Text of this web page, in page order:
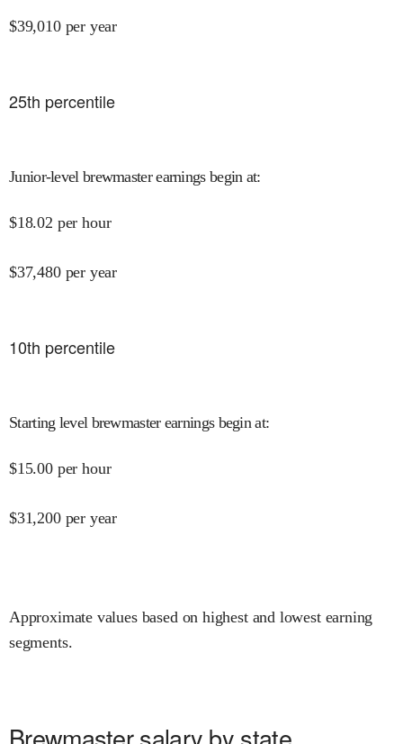
$39,010 per year
25th percentile
Junior-level brewmaster earnings begin at:
$18.02 per hour
$37,480 per year
10th percentile
Starting level brewmaster earnings begin at:
$15.00 per hour
$31,200 per year
Approximate values based on highest and lowest earning
segments.